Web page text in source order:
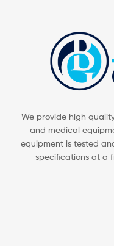
We provide high
and medical
equipment is tested
specifications at a